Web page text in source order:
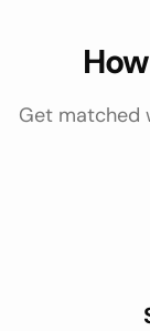
Get matched